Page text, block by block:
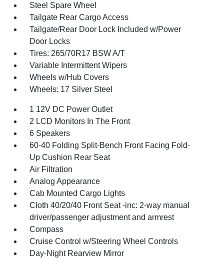
Steel Spare Wheel
Tailgate Rear Cargo Access
Tailgate/Rear Door Lock Included w/Power
Door Locks
Tires: 265/70R17 BSW A/T
Variable Intermittent Wipers
Wheels w/Hub Covers
Wheels: 17 Silver Steel
1 12V DC Power Outlet
2 LCD Monitors In The Front
6 Speakers
60-40 Folding Split-Bench Front Facing Fold-
Up Cushion Rear Seat
Air Filtration
Analog Appearance
Cab Mounted Cargo Lights
Cloth 40/20/40 Front Seat -inc: 2-way manual
driver/passenger adjustment and armrest
Compass
Cruise Control w/Steering Wheel Controls
Day-Night Rearview Mirror